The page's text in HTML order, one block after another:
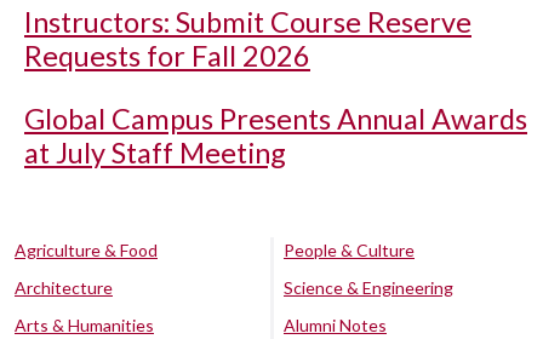
Instructors: Submit Course Reserve
Requests for Fall 2026
Global Campus Presents Annual Awards
at July Staff Meeting
Agriculture & Food
Architecture
Arts & Humanities
People & Culture
Science & Engineering
Alumni Notes